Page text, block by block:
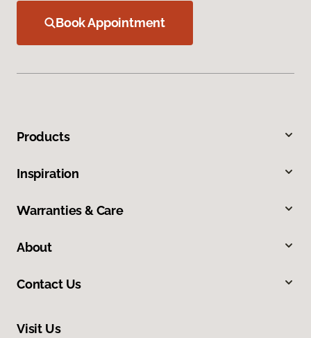
Book Appointment
Products
Inspiration
Warranties & Care
About
Contact Us
Visit Us